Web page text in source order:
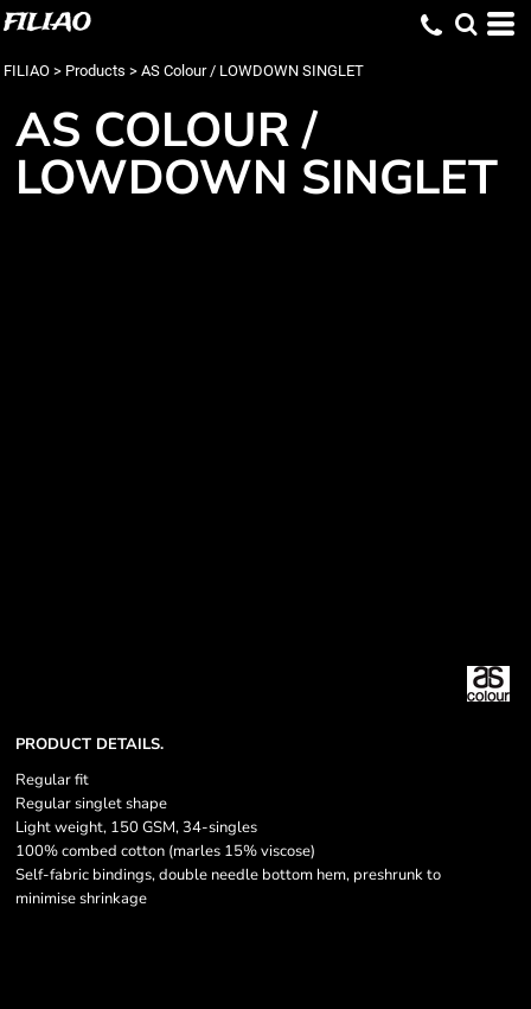
FILIAO
FILIAO > Products > AS Colour / LOWDOWN SINGLET
AS COLOUR /
LOWDOWN SINGLET
PRODUCT DETAILS.
Regular fit
Regular singlet shape
Light weight, 150 GSM, 34-singles
100% combed cotton (marles 15% viscose)
Self-fabric bindings, double needle bottom hem, preshrunk to
minimise shrinkage